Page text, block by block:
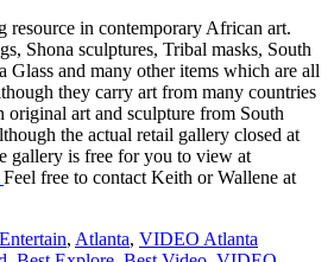
resource in contemporary African art.
Shona sculptures, Tribal masks, South
and many other items which are all
they carry art from many countries
art and sculpture from South
the actual retail gallery closed at
gallery is free for you to view at
Feel free to contact Keith or Wallene at
Entertain, Atlanta, VIDEO Atlanta